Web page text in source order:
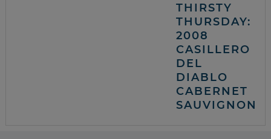
THIRSTY
THURSDAY:
2008
CASILLERO
DEL
DIABLO
CABERNET
SAUVIGNON